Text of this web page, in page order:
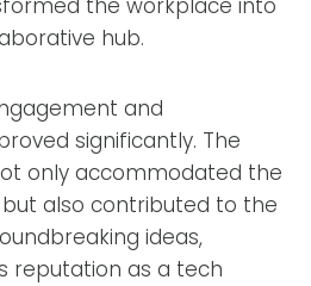
the workplace into
hub.
and
significantly. The
only accommodated the
also contributed to the
ideas,
reputation as a tech